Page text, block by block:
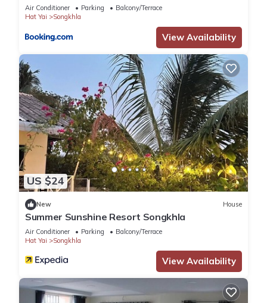
Air Conditioner Parking
Balcony/Terrace
Hat Yai
Songkhla
View Availability
US $24
New House
Summer Sunshine Resort Songkhla
Air Conditioner Parking
Balcony/Terrace
Hat Yai
Songkhla
View Availability